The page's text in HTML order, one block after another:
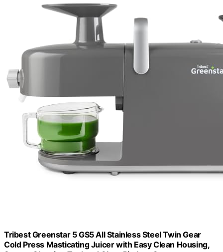
Tribest Greenstar 5 GS5 All Stainless Steel Twin Gear
Cold Press Masticating Juicer with Easy Clean Housing,